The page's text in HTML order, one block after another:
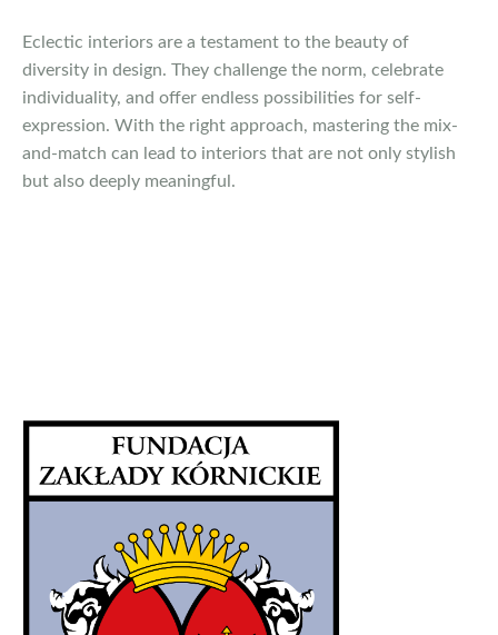
Eclectic interiors are a testament to the beauty of
diversity in design. They challenge the norm, celebrate
individuality, and offer endless possibilities for self-
expression. With the right approach, mastering the mix-
and-match can lead to interiors that are not only stylish
but also deeply meaningful.